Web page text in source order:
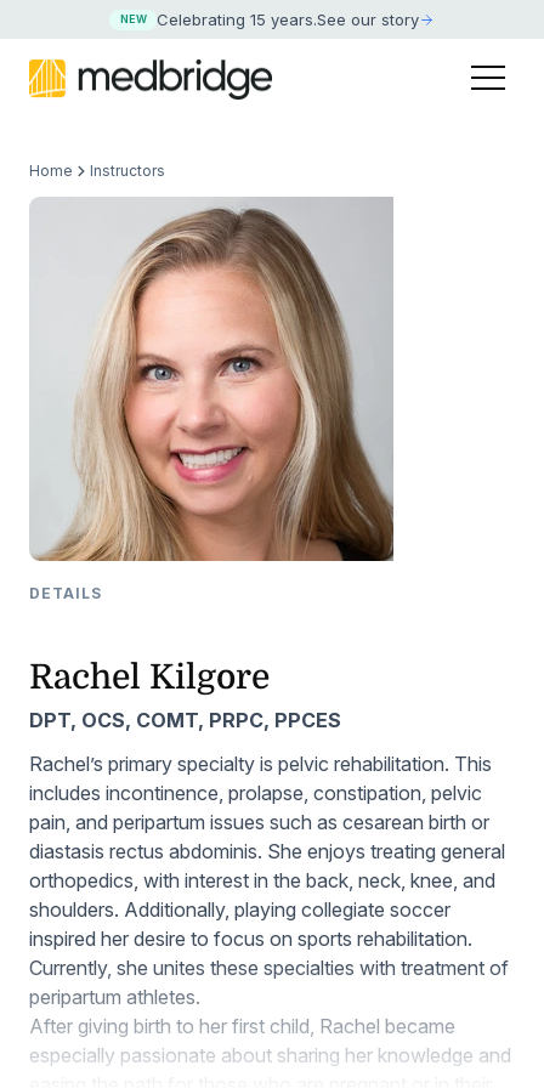
NEW Celebrating 15 years.See our story
Home Instructors
DETAILS
Rachel Kilgore
DPT, OCS, COMT, PRPC, PPCES
Rachel’s primary specialty is pelvic rehabilitation. This
includes incontinence, prolapse, constipation, pelvic
pain, and peripartum issues such as cesarean birth or
diastasis rectus abdominis. She enjoys treating general
orthopedics, with interest in the back, neck, knee, and
shoulders. Additionally, playing collegiate soccer
inspired her desire to focus on sports rehabilitation.
Currently, she unites these specialties with treatment of
peripartum athletes.
After giving birth to her first child, Rachel became
especially passionate about sharing her knowledge and